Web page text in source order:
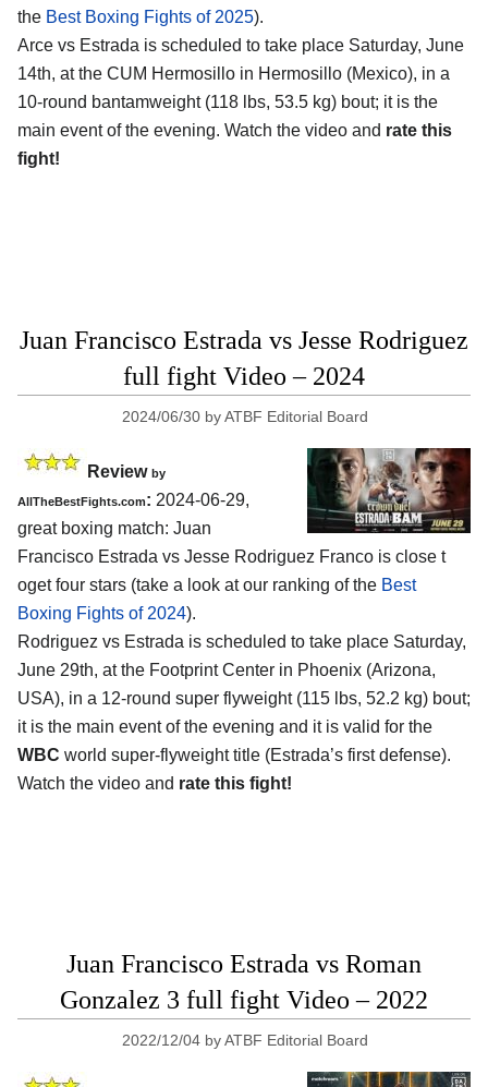
the Best Boxing Fights of 2025).
Arce vs Estrada is scheduled to take place Saturday, June
14th, at the CUM Hermosillo in Hermosillo (Mexico), in a
10-round bantamweight (118 lbs, 53.5 kg) bout; it is the
main event of the evening. Watch the video and rate this
fight!
Juan Francisco Estrada vs Jesse Rodriguez
full fight Video – 2024
2024/06/30 byATBF Editorial Board
Review by
AllTheBestFights.com: 2024-06-29,
great boxing match: Juan
Francisco Estrada vs Jesse Rodriguez Franco is close t
oget four stars (take a look at our ranking of the Best
Boxing Fights of 2024).
Rodriguez vs Estrada is scheduled to take place Saturday,
June 29th, at the Footprint Center in Phoenix (Arizona,
USA), in a 12-round super flyweight (115 lbs, 52.2 kg) bout;
it is the main event of the evening and it is valid for the
WBC world super-flyweight title (Estrada’s first defense).
Watch the video and rate this fight!
Juan Francisco Estrada vs Roman
Gonzalez 3 full fight Video – 2022
2022/12/04 byATBF Editorial Board